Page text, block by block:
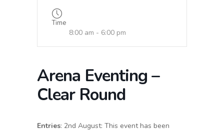
Time
8:00 am - 6:00 pm
Arena Eventing –
Clear Round
Entries: 2nd August: This event has been